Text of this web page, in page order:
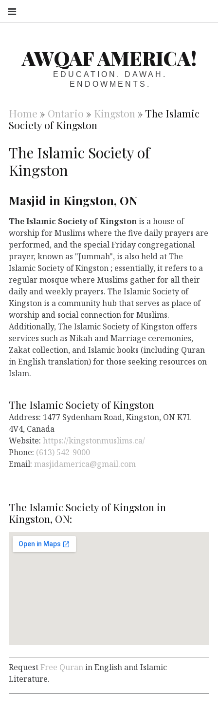
AWQAF AMERICA!
EDUCATION. DAWAH.
ENDOWMENTS.
Home » Ontario » Kingston » The Islamic
Society of Kingston
The Islamic Society of
Kingston
Masjid in Kingston, ON
The Islamic Society of Kingstonis a house of
worship for Muslims where the five daily prayers are
performed, and the special Friday congregational
prayer, known as "Jummah", is also held at The
Islamic Society of Kingston ; essentially, it refers to a
regular mosque where Muslims gather for all their
daily and weekly prayers. The Islamic Society of
Kingston is a community hub that serves as place of
worship and social connection for Muslims.
Additionally, The Islamic Society of Kingston offers
services such as Nikah and Marriage ceremonies,
Zakat collection, and Islamic books (including Quran
in English translation) for those seeking resources on
Islam.
The Islamic Society of Kingston
Address: 1477 Sydenham Road, Kingston, ON K7L
4V4, Canada
Website: https://kingstonmuslims.ca/
Phone: (613) 542-9000
Email: masjidamerica@gmail.com
The Islamic Society of Kingston in
Kingston, ON:
RequestFree Quran in English and Islamic
Literature.